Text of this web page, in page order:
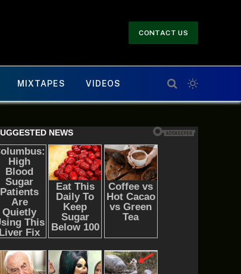
CONTACT US
MIXTAPES VIDEOS